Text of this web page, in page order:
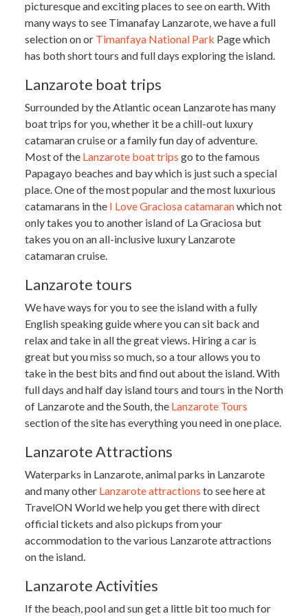
provide social media features and to analyse our traffic.
We also share information about your use of our site with
our social media, advertising and analytics partners who
may combine it with other information that you’ve
provided to them or that they’ve collected from your use
of their services.
picturesque and exciting places to see on earth. With
many ways to see Timanafay Lanzarote, we have a full
selection on or Timanfaya National Park Page which
has both short tours and full days exploring the island.
Lanzarote boat trips
Surrounded by the Atlantic ocean Lanzarote has many
boat trips for you, whether it be a chill-out luxury
catamaran cruise or a family fun day of adventure.
Most of the Lanzarote boat trips go to the famous
Papagayo beaches and bay which is just such a special
place. One of the most popular and the most luxurious
catamarans in the I Love Graciosa catamaranwhich not
only takes you to another island of La Graciosa but
takes you on an all-inclusive luxury Lanzarote
catamaran cruise.
Lanzarote tours
We have ways for you to see the island with a fully
English speaking guide where you can sit back and
relax and take in all the great views. Hiring a car is
great but you miss so much, so a tour allows you to
take in the best bits and find out about the island. With
full days and half day island tours and tours in the North
of Lanzarote and the South, the Lanzarote Tours
section of the site has everything you need in one place.
Lanzarote Attractions
Waterparks in Lanzarote, animal parks in Lanzarote
and many other Lanzarote attractions to see here at
TravelON World we help you get there with direct
official tickets and also pickups from your
accommodation to the various Lanzarote attractions
on the island.
Lanzarote Activities
If the beach, pool and sun get a little bit too much for